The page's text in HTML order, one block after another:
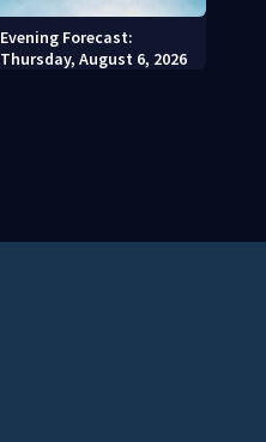
Evening Forecast:
Thursday, August 6, 2026